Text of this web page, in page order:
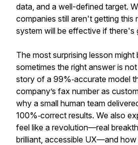
data, and a well-defined target.
companies still aren't getting this
system will be effective if there's
The most surprising lesson might
sometimes the right answer is
story of a 99%‑accurate model
company’s fax number as
why a small human team
100%‑correct results. We also
feel like a revolution—real
brilliant, accessible UX—and how